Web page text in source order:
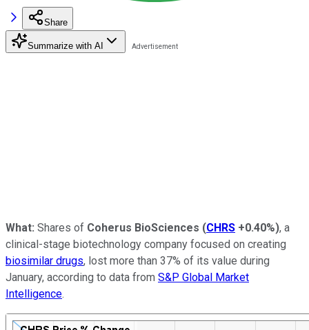
Share
Summarize with AI
What: Shares of Coherus BioSciences (CHRS +0.40%), a
clinical-stage biotechnology company focused on creating
biosimilar drugs, lost more than 37% of its value during
January, according to data from S&P Global Market
Intelligence.